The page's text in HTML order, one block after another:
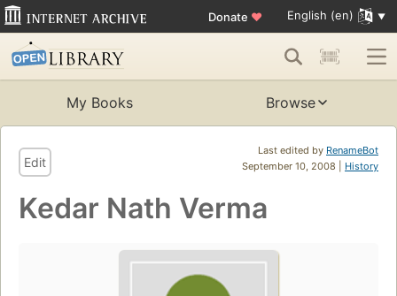
Donate ♥ English (en)
My Books Browse
Last edited by RenameBot
September 10, 2008 | History
Edit
Kedar Nath Verma